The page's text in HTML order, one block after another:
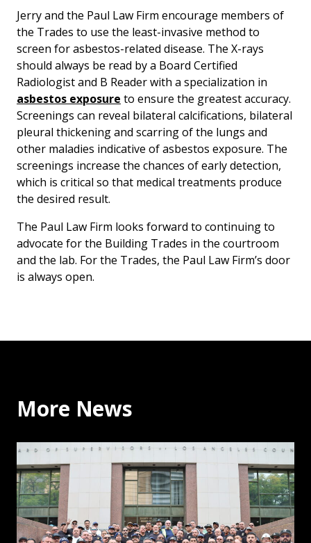
Jerry and the Paul Law Firm encourage members of
the Trades to use the least-invasive method to
screen for asbestos-related disease. The X-rays
should always be read by a Board Certified
Radiologist and B Reader with a specialization in
asbestos exposure to ensure the greatest accuracy.
Screenings can reveal bilateral calcifications, bilateral
pleural thickening and scarring of the lungs and
other maladies indicative of asbestos exposure. The
screenings increase the chances of early detection,
which is critical so that medical treatments produce
the desired result.
The Paul Law Firm looks forward to continuing to
advocate for the Building Trades in the courtroom
and the lab. For the Trades, the Paul Law Firm’s door
is always open.
More News
Why the Building Trades Support Binding Arbitration: